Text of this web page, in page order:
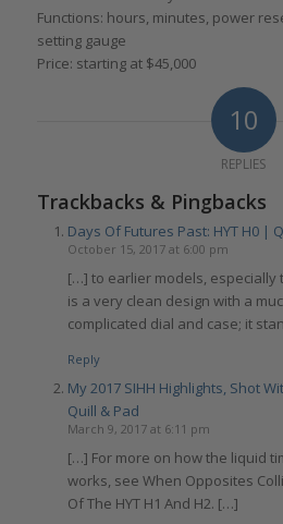
Functions: hours, minutes, power
setting gauge
Price: starting at $45,000
10
REPLIES
Trackbacks & Pingbacks
Days Of Futures Past: HYT H0 |
October 15, 2017 at 6:00 pm
[…] to earlier models, especially
is a very clean design with a
complicated dial and case; it
Reply
My 2017 SIHH Highlights, Shot
Quill & Pad
March 9, 2017 at 6:11 pm
[…] For more on how the liquid
works, see When Opposites
Of The HYT H1 And H2. […]